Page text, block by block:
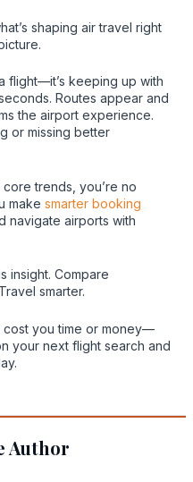
shaping air travel right
flight—it’s keeping up with
Routes appear and
the airport experience.
or missing better
trends, you’re no
make smarter booking
navigate airports with
insight. Compare
smarter.
cost you time or money—
your next flight search and
Author